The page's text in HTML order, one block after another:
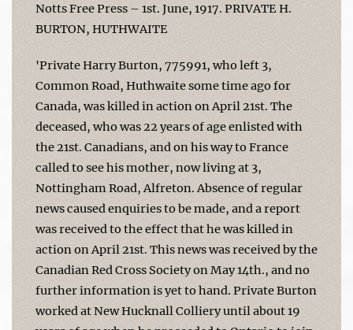
Notts Free Press – 1st. June, 1917. PRIVATE H.
BURTON, HUTHWAITE
'Private Harry Burton, 775991, who left 3,
Common Road, Huthwaite some time ago for
Canada, was killed in action on April 21st. The
deceased, who was 22 years of age enlisted with
the 21st. Canadians, and on his way to France
called to see his mother, now living at 3,
Nottingham Road, Alfreton. Absence of regular
news caused enquiries to be made, and a report
was received to the effect that he was killed in
action on April 21st. This news was received by the
Canadian Red Cross Society on May 14th., and no
further information is yet to hand. Private Burton
worked at New Hucknall Colliery until about 19